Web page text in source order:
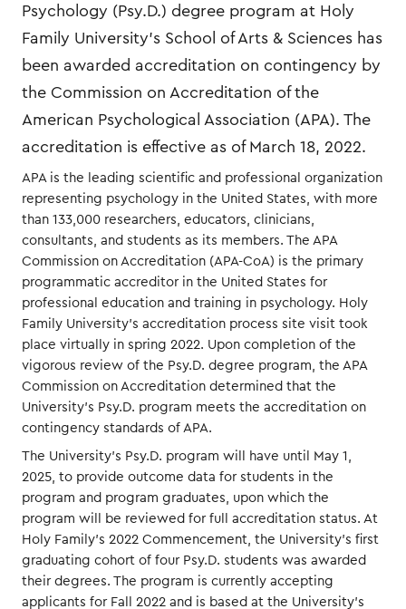
Psychology (Psy.D.) degree program at Holy
Family University’s School of Arts & Sciences has
been awarded accreditation on contingency by
the Commission on Accreditation of the
American Psychological Association (APA). The
accreditation is effective as of March 18, 2022.
APA is the leading scientific and professional organization
representing psychology in the United States, with more
than 133,000 researchers, educators, clinicians,
consultants, and students as its members. The APA
Commission on Accreditation (APA-CoA) is the primary
programmatic accreditor in the United States for
professional education and training in psychology. Holy
Family University’s accreditation process site visit took
place virtually in spring 2022. Upon completion of the
vigorous review of the Psy.D. degree program, the APA
Commission on Accreditation determined that the
University’s Psy.D. program meets the accreditation on
contingency standards of APA.
The University’s Psy.D. program will have until May 1,
2025, to provide outcome data for students in the
program and program graduates, upon which the
program will be reviewed for full accreditation status. At
Holy Family’s 2022 Commencement, the University’s first
graduating cohort of four Psy.D. students was awarded
their degrees. The program is currently accepting
applicants for Fall 2022 and is based at the University’s